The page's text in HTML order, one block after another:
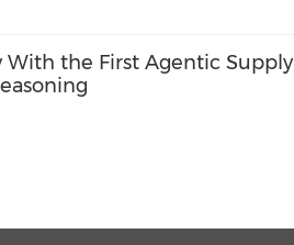
With the First Agentic Supply